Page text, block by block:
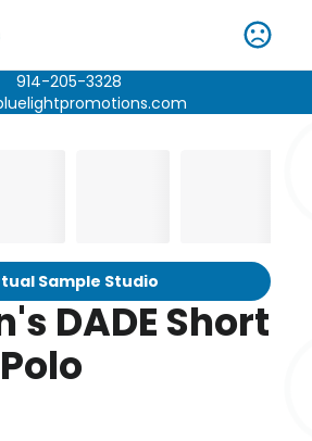
914-205-3328
Sample Studio
DADE Short